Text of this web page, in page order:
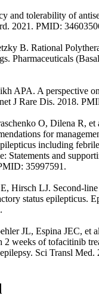
and tolerability of
2021. PMID:
B. Rational
Pharmaceuticals
APA. A perspective
J Rare Dis. 2018.
O, Dilena R, et
for
including
Statements and
35997591.
Hirsch LJ. Second-
status epilepticus.
JL, Espina JEC, et
2 weeks of tofacitinib
Sci Transl Med.